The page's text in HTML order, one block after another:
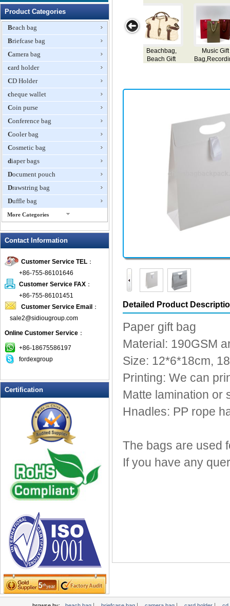
Product Categories
Beach bag
Briefcase bag
Camera bag
card holder
CD Holder
cheque wallet
Coin purse
Conference bag
Cooler bag
Cosmetic bag
diaper bags
Document pouch
Drawstring bag
Duffle bag
More Categories
Fanny Packs
foldable bags
gift bag
Grocery Bag
Handbag
Hiking backpack
ipad case
key wallet
Laptop bag
Leather Wallets
Messenger bag
non woven bag
Organza Bag
Pencil case
promotion bag
PVC Bags
Rucksack
Shopping bag
Shoulder bag
sling bag
Solar bag
Tool Bag
tote bag
Contact Information
Customer Service TEL ：
+86-755-86101646
Customer Service FAX ：
+86-755-86101451
Customer Service Email ：
sale2@sidiougroup.com
Online Customer Service ：
+86-18675586197
fordexgroup
Certification
Music Gift
Paper
Bag
Plastic Gift Bag Gifts
Detailed Product
Paper gift bag
Material: 190GSM
Size: 12*6*18cm,
Printing: We can
Matte lamination or
Hnadles: PP rope
The bags are used
If you have any